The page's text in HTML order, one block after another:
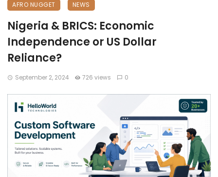
AFRO NUGGET NEWS
Nigeria & BRICS: Economic
Independence or US Dollar
Reliance?
September 2, 2024 726 views 0